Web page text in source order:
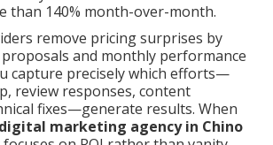
than 140% month-over-month.
remove pricing surprises by
and monthly performance
capture precisely which efforts—
review responses, content
fixes—generate results. When
marketing agency in Chino